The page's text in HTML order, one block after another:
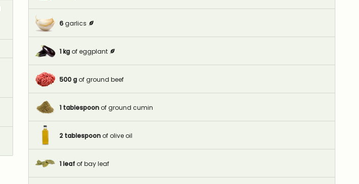
6 garlics
1 kg of eggplant
500 g of ground beef
1 tablespoon of ground cumin
2 tablespoon of olive oil
1 leaf of bay leaf